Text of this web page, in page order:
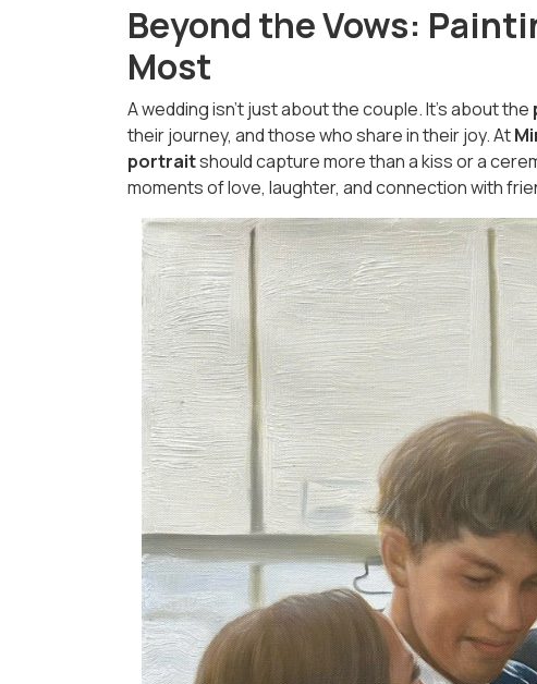
Beyond the Vows:
Most
A wedding isn’t just about the couple. It’s about the
their journey, and those who share in their joy. At
portraitshould capture more than a kiss or a
moments of love, laughter, and connection with